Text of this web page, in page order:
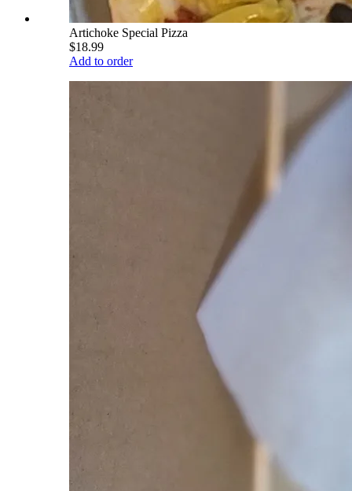
Artichoke Special Pizza
$18.99
Add to order